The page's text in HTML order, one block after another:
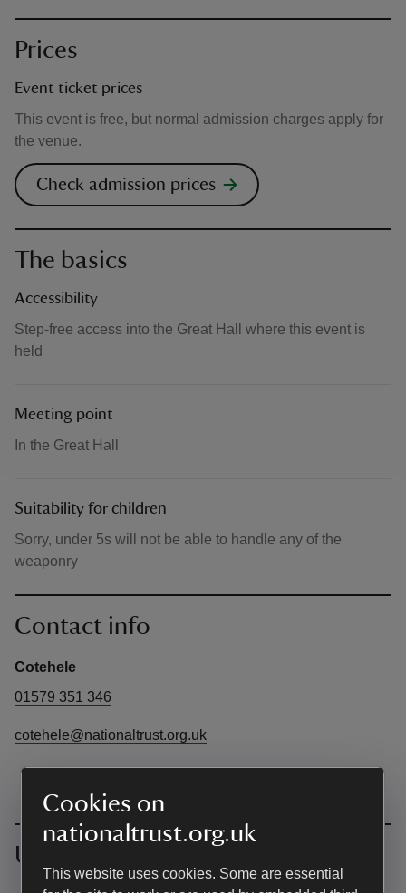
Cookies on
nationaltrust.org.uk
This website uses cookies. Some are essential
Prices
Event ticket prices
This event is free, but normal admission charges apply for
the venue.
Check admission prices
The basics
Accessibility
Step-free access into the Great Hall where this event is
held
Meeting point
In the Great Hall
Suitability for children
Sorry, under 5s will not be able to handle any of the
weaponry
Contact info
Cotehele
01579 351 346
cotehele@nationaltrust.org.uk
Upcoming events